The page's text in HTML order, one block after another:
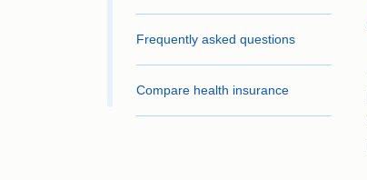
Frequently asked questions
Compare health insurance